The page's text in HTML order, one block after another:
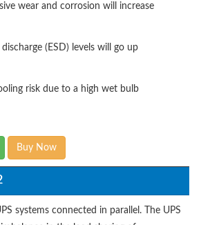
wear and corrosion will increase
discharge (ESD) levels will go up
risk due to a high wet bulb
Buy Now
systems connected in parallel. The UPS